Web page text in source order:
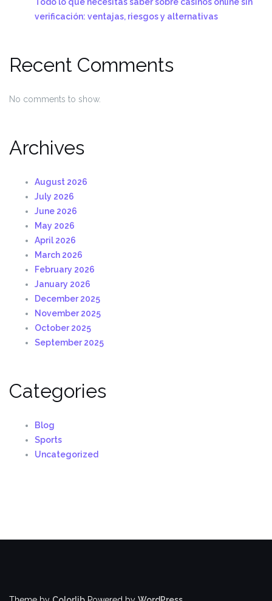
verificación: ventajas, riesgos y alternativas
Recent Comments
No comments to show.
Archives
August 2026
July 2026
June 2026
May 2026
April 2026
March 2026
February 2026
January 2026
December 2025
November 2025
October 2025
September 2025
Categories
Blog
Sports
Uncategorized